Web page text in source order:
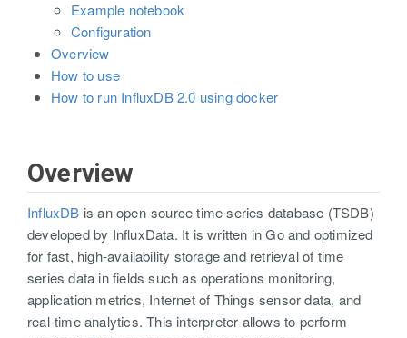
Example notebook
Configuration
Overview
How to use
How to run InfluxDB 2.0 using docker
Overview
InfluxDB is an open-source time series database (TSDB)
developed by InfluxData. It is written in Go and optimized
for fast, high-availability storage and retrieval of time
series data in fields such as operations monitoring,
application metrics, Internet of Things sensor data, and
real-time analytics. This interpreter allows to perform